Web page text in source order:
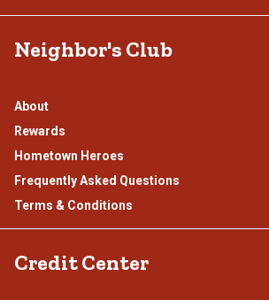
Neighbor's Club
About
Rewards
Hometown Heroes
Frequently Asked Questions
Terms & Conditions
Credit Center